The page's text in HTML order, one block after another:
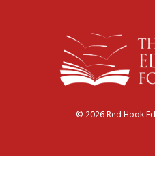
© 2026 Red Hook